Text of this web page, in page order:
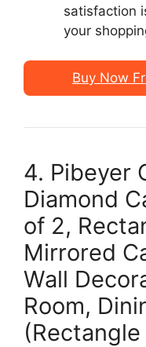
satisfaction
your
Buy Now
4. Pibeyer
Diamond
of 2,
Mirrored
Wall
Room,